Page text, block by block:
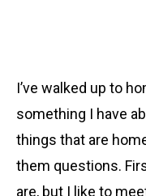
I’ve walked up to
something I have
things that are
them questions.
are, but I like to